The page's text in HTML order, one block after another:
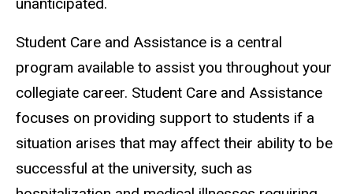
Student Care and Assistance is a central
program available to assist you throughout your
collegiate career. Student Care and Assistance
focuses on providing support to students if a
situation arises that may affect their ability to be
successful at the university, such as